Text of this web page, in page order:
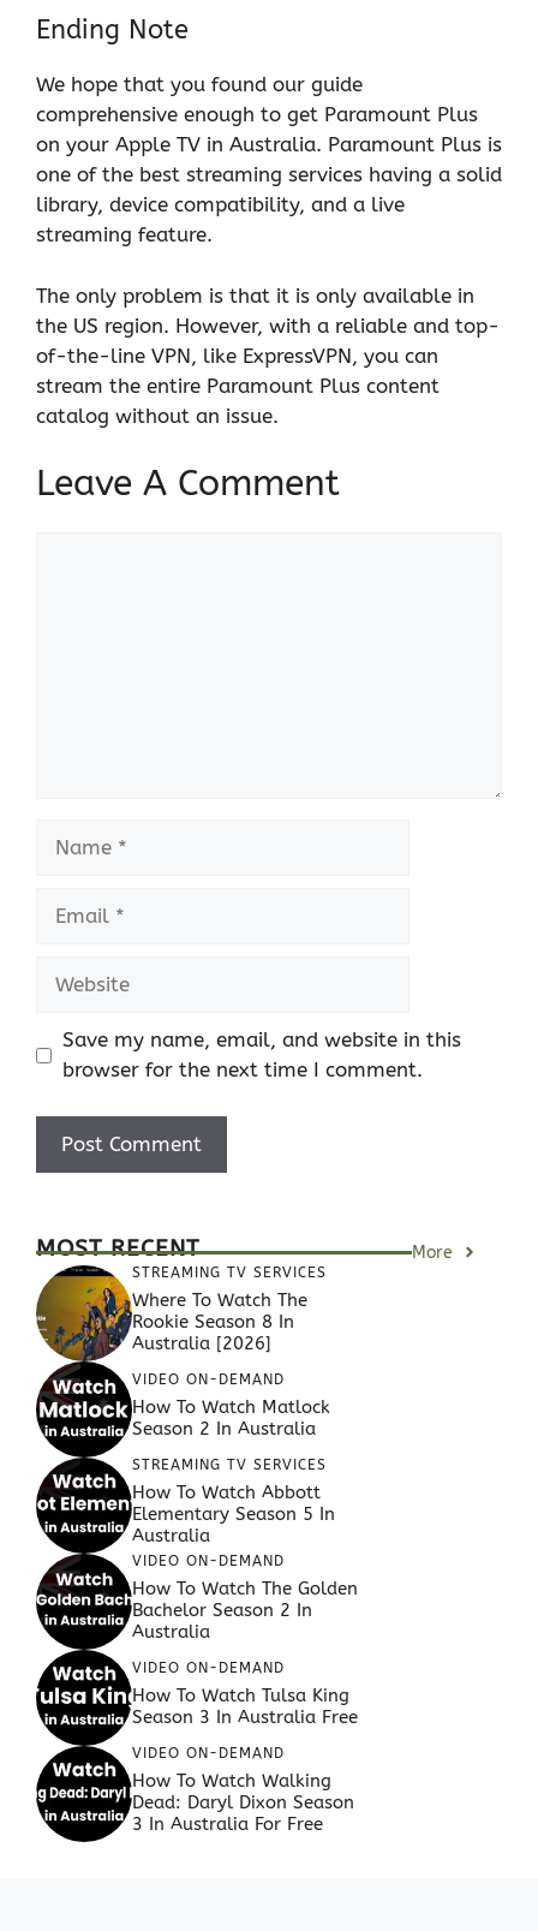
Ending Note
We hope that you found our guide
comprehensive enough to get Paramount Plus
on your Apple TV in Australia. Paramount Plus is
one of the best streaming services having a solid
library, device compatibility, and a live
streaming feature.
The only problem is that it is only available in
the US region. However, with a reliable and top-
of-the-line VPN, like ExpressVPN, you can
stream the entire Paramount Plus content
catalog without an issue.
Leave A Comment
Save my name, email, and website in this
browser for the next time I comment.
MOST RECENT More
STREAMING TV SERVICES
Where To Watch The
Rookie Season 8 In
Australia [2026]
VIDEO ON-DEMAND
How To Watch Matlock
Season 2 In Australia
STREAMING TV SERVICES
How To Watch Abbott
Elementary Season 5 In
Australia
VIDEO ON-DEMAND
How To Watch The Golden
Bachelor Season 2 In
Australia
VIDEO ON-DEMAND
How To Watch Tulsa King
Season 3 In Australia Free
VIDEO ON-DEMAND
How To Watch Walking
Dead: Daryl Dixon Season
3 In Australia For Free